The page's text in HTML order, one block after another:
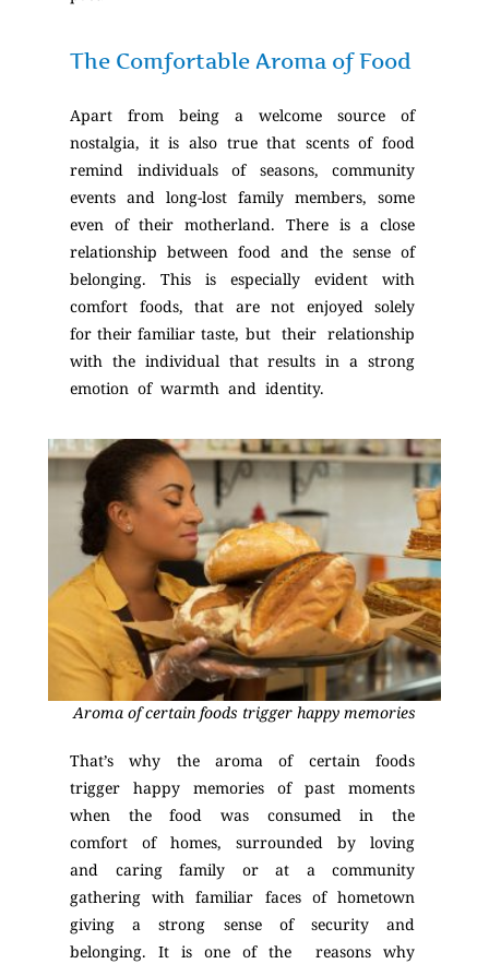
The Comfortable Aroma of Food
Apart from being a welcome source of
nostalgia, it is also true that scents of food
remind individuals of seasons, community
events and long-lost family members, some
even of their motherland. There is a close
relationship between food and the sense of
belonging. This is especially evident with
comfort foods, that are not enjoyed solely
for their familiar taste, but their relationship
with the individual that results in a strong
emotion of warmth and identity.
Aroma of certain foods trigger happy memories
That’s why the aroma of certain foods
trigger happy memories of past moments
when the food was consumed in the
comfort of homes, surrounded by loving
and caring family or at a community
gathering with familiar faces of hometown
giving a strong sense of security and
belonging. It is one of the reasons why